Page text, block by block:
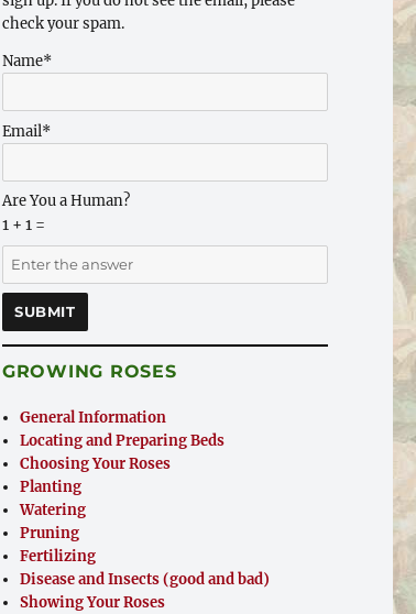
check your spam.
Name*
Email*
Are You a Human?
1 + 1 =
GROWING ROSES
General Information
Locating and Preparing Beds
Choosing Your Roses
Planting
Watering
Pruning
Fertilizing
Disease and Insects (good and bad)
Showing Your Roses